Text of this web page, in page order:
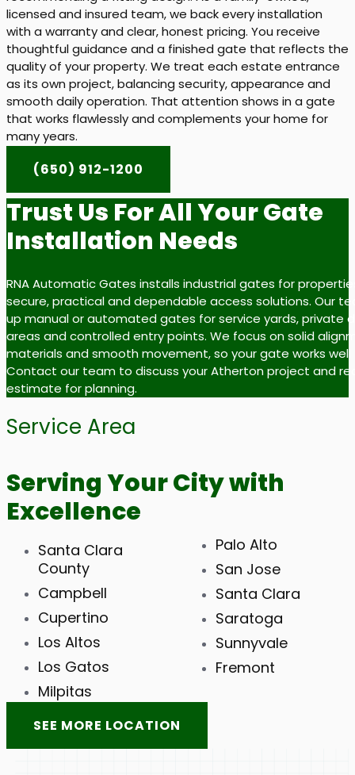
licensed and insured team, we back every installation
with a warranty and clear, honest pricing. You receive
thoughtful guidance and a finished gate that reflects the
quality of your property. We treat each estate entrance
as its own project, balancing security, appearance and
smooth daily operation. That attention shows in a gate
that works flawlessly and complements your home for
many years.
(650) 912-1200
Trust Us For All Your Gate
Installation Needs
RNA Automatic Gates installs industrial gates for
secure, practical and dependable access solutions. Our
up manual or automated gates for service yards, private
areas and controlled entry points. We focus on solid
materials and smooth movement, so your gate works well
Contact our team to discuss your Atherton project and
estimate for planning.
Service Area
Serving Your City with
Excellence
Santa Clara
County
Campbell
Cupertino
Los Altos
Los Gatos
Milpitas
Palo Alto
San Jose
Santa Clara
Saratoga
Sunnyvale
Fremont
SEE MORE LOCATION